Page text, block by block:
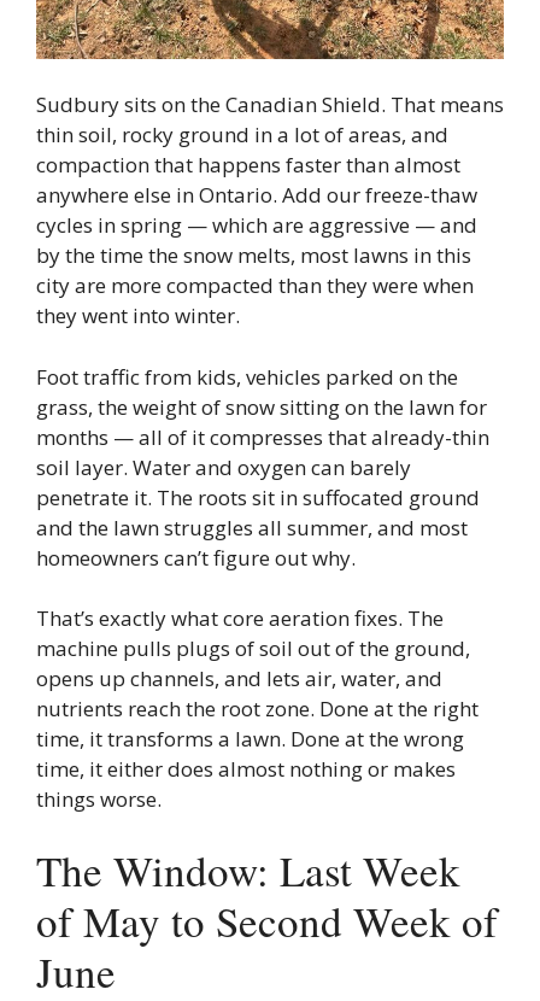
Sudbury sits on the Canadian Shield. That means
thin soil, rocky ground in a lot of areas, and
compaction that happens faster than almost
anywhere else in Ontario. Add our freeze-thaw
cycles in spring — which are aggressive — and
by the time the snow melts, most lawns in this
city are more compacted than they were when
they went into winter.
Foot traffic from kids, vehicles parked on the
grass, the weight of snow sitting on the lawn for
months — all of it compresses that already-thin
soil layer. Water and oxygen can barely
penetrate it. The roots sit in suffocated ground
and the lawn struggles all summer, and most
homeowners can’t figure out why.
That’s exactly what core aeration fixes. The
machine pulls plugs of soil out of the ground,
opens up channels, and lets air, water, and
nutrients reach the root zone. Done at the right
time, it transforms a lawn. Done at the wrong
time, it either does almost nothing or makes
things worse.
The Window: Last Week
of May to Second Week of
June